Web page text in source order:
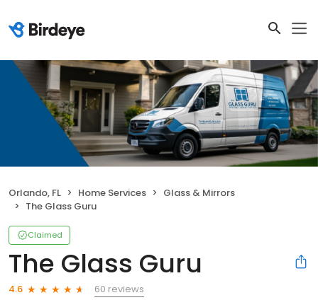
Orlando, FL Home Services
Glass & Mirrors
The Glass Guru
Claimed
The Glass Guru
4.6
60 reviews